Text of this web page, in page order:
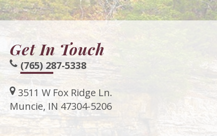
Get In Touch
(765) 287-5338
3511 W Fox Ridge Ln.
Muncie, IN 47304-5206